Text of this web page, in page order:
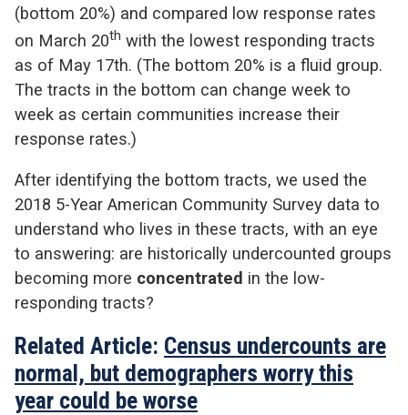
(bottom 20%) and compared low response rates
on March 20th with the lowest responding tracts
as of May 17th. (The bottom 20% is a fluid group.
The tracts in the bottom can change week to
week as certain communities increase their
response rates.)
After identifying the bottom tracts, we used the
2018 5-Year American Community Survey data to
understand who lives in these tracts, with an eye
to answering: are historically undercounted groups
becoming more concentrated in the low-
responding tracts?
Related Article: Census undercounts are
normal, but demographers worry this
year could be worse